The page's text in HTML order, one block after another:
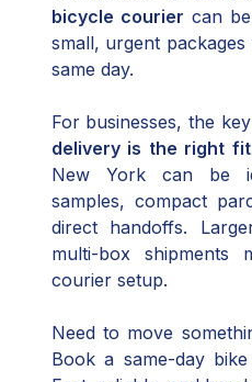
bicycle courier can
small, urgent
same day.
For businesses, the
delivery is the right
New York can be
samples, compact
direct handoffs.
multi-box shipments
courier setup.
Need to move
Book a same-day